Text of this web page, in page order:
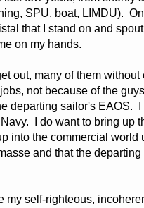
SPU, boat, LIMDU).
that I stand on and
on my hands.
out, many of them without
not because of the
departing sailor's EAOS. I
I do want to bring up
into the commercial world
and that the
my self-righteous,